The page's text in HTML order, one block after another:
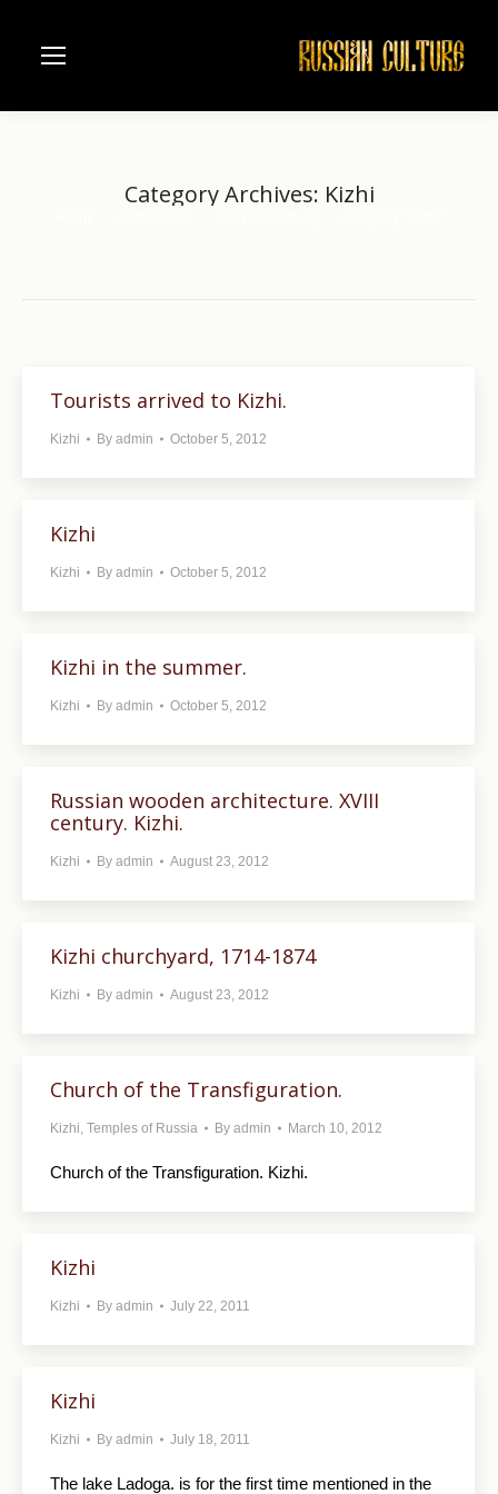
Category Archives: Kizhi
Tourists arrived to Kizhi.
Kizhi By admin October 5, 2012
Kizhi
Kizhi By admin October 5, 2012
Kizhi in the summer.
Kizhi By admin October 5, 2012
Russian wooden architecture. XVIII
century. Kizhi.
Kizhi By admin August 23, 2012
Kizhi churchyard, 1714-1874
Kizhi By admin August 23, 2012
Church of the Transfiguration.
Kizhi, Temples of Russia By admin March 10, 2012
Church of the Transfiguration. Kizhi.
Kizhi
Kizhi By admin July 22, 2011
Kizhi
Kizhi By admin July 18, 2011
The lake Ladoga. is for the first time mentioned in the